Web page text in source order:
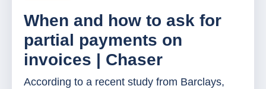
When and how to ask for
partial payments on
invoices | Chaser
According to a recent study from Barclays,